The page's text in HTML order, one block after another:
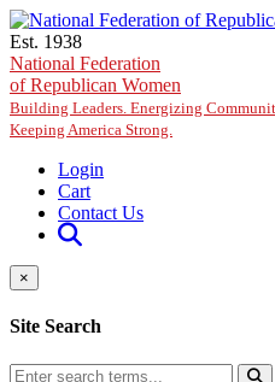
Skip to main content
Est. 1938
National Federation
of Republican Women
Building Leaders. Energizing
Keeping America Strong.
Login
Cart
Contact Us
×
Site Search